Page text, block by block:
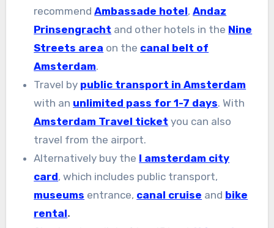
recommendAmbassade hotel,Andaz
Prinsengracht and other hotels in the Nine
Streets area on the canal belt of
Amsterdam.
Travel by public transport in Amsterdam
with an unlimited pass for 1-7 days. With
Amsterdam Travel ticket you can also
travel from the airport.
Alternatively buy the I amsterdam city
card, which includes public transport,
museums entrance, canal cruise and bike
rental.